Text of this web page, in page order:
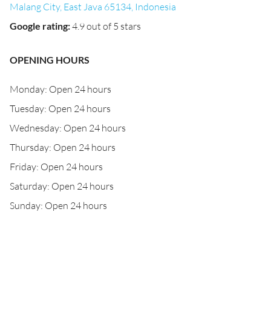
Malang City, East Java 65134, Indonesia
Google rating:4.9 out of 5 stars
OPENING HOURS
Monday: Open 24 hours
Tuesday: Open 24 hours
Wednesday: Open 24 hours
Thursday: Open 24 hours
Friday: Open 24 hours
Saturday: Open 24 hours
Sunday: Open 24 hours